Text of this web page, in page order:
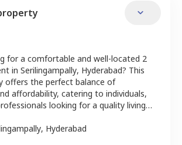
for a comfortable and well-located 2
in Serilingampally, Hyderabad? This
offers the perfect balance of
affordability, catering to individuals,
looking for a quality living
, Hyderabad